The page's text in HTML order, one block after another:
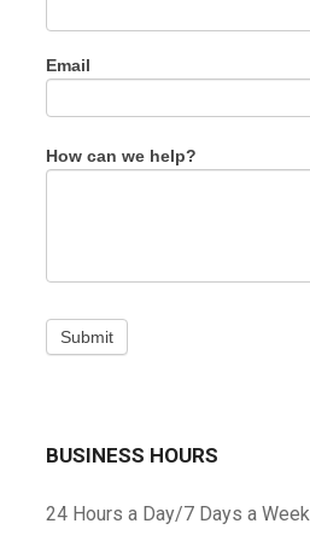
Email
How can we help?
Submit
field
BUSINESS HOURS
24 Hours a Day/7 Days a Week